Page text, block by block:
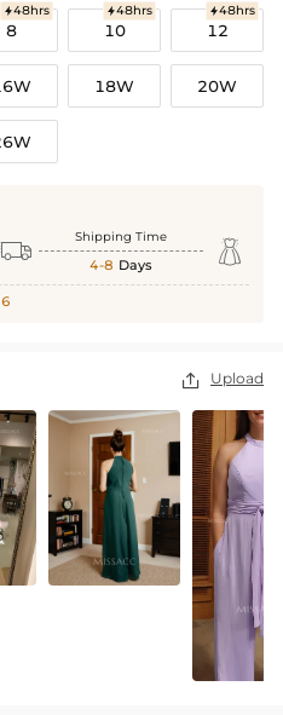
8
48hrs
10
48hrs
12
48hrs
18W 20W
Shipping Time
4-8 Days 
 Upload